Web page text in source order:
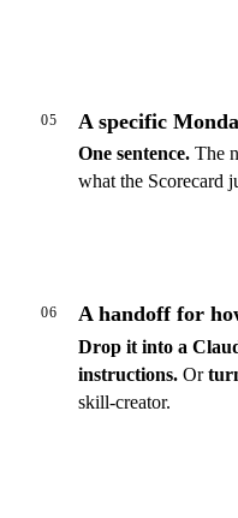
05 A specific
One sentence.The
what the Scorecard
06 A handoff for
Drop it into a
instructions.Or
skill-creator.